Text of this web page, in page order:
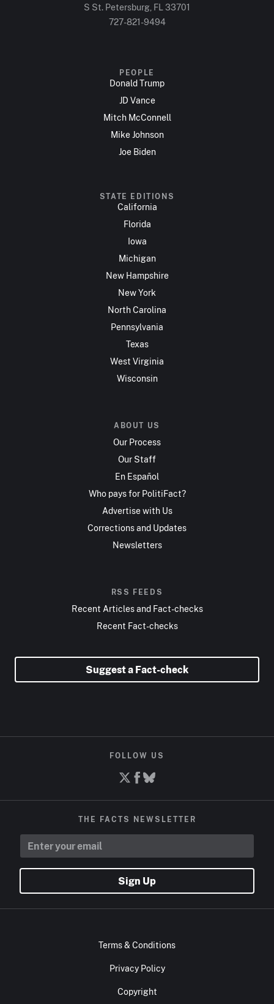
S St. Petersburg, FL 33701
727-821-9494
PEOPLE
Donald Trump
JD Vance
Mitch McConnell
Mike Johnson
Joe Biden
STATE EDITIONS
California
Florida
Iowa
Michigan
New Hampshire
New York
North Carolina
Pennsylvania
Texas
West Virginia
Wisconsin
ABOUT US
Our Process
Our Staff
En Español
Who pays for PolitiFact?
Advertise with Us
Corrections and Updates
Newsletters
RSS FEEDS
Recent Articles and Fact-checks
Recent Fact-checks
Suggest a Fact-check
FOLLOW US
THE FACTS NEWSLETTER
Sign Up
Terms & Conditions
Privacy Policy
Copyright